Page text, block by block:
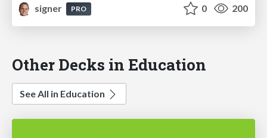
signer
PRO 0 200
Other Decks in Education
See All in Education